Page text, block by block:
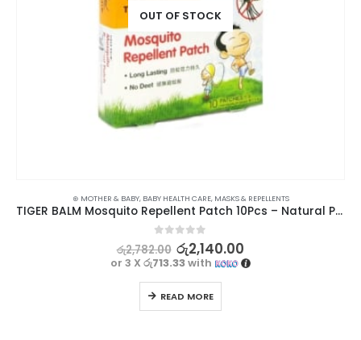
OUT OF STOCK
⊛ MOTHER & BABY, BABY HEALTH CARE, MASKS & REPELLENTS
TIGER BALM Mosquito Repellent Patch 10Pcs – Natural Protection for Your Little Ones
out of 5
රු2,782.00 රු2,140.00
or 3 X රු713.33with
READ MORE